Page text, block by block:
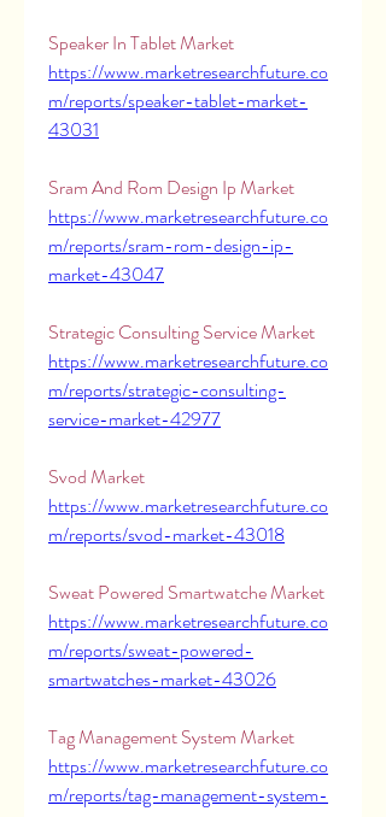
https://www.marketresearchfuture.co
m/reports/speaker-tablet-market-
43031
https://www.marketresearchfuture.co
m/reports/sram-rom-design-ip-
market-43047
https://www.marketresearchfuture.co
m/reports/strategic-consulting-
service-market-42977
https://www.marketresearchfuture.co
m/reports/svod-market-43018
https://www.marketresearchfuture.co
m/reports/sweat-powered-
smartwatches-market-43026
https://www.marketresearchfuture.co
m/reports/tag-management-system-